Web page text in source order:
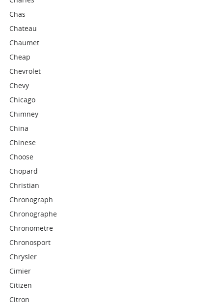
Chas
Chateau
Chaumet
Cheap
Chevrolet
Chevy
Chicago
Chimney
China
Chinese
Choose
Chopard
Christian
Chronograph
Chronographe
Chronometre
Chronosport
Chrysler
Cimier
Citizen
Citron